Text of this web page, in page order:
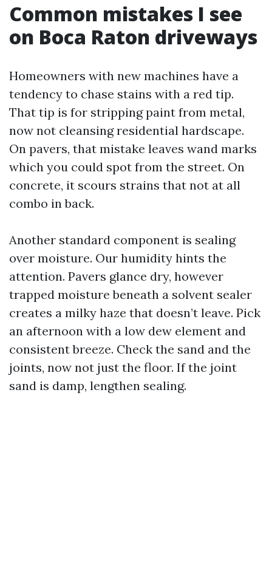
Common mistakes I see
on Boca Raton driveways
Homeowners with new machines have a
tendency to chase stains with a red tip.
That tip is for stripping paint from metal,
now not cleansing residential hardscape.
On pavers, that mistake leaves wand marks
which you could spot from the street. On
concrete, it scours strains that not at all
combo in back.
Another standard component is sealing
over moisture. Our humidity hints the
attention. Pavers glance dry, however
trapped moisture beneath a solvent sealer
creates a milky haze that doesn’t leave. Pick
an afternoon with a low dew element and
consistent breeze. Check the sand and the
joints, now not just the floor. If the joint
sand is damp, lengthen sealing.